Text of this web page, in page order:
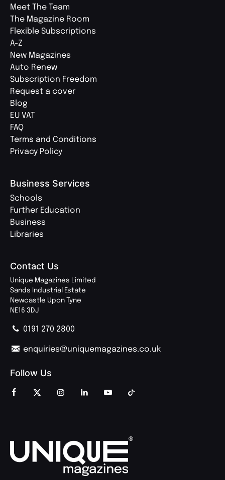
Meet The Team
The Magazine Room
Flexible Subscriptions
A-Z
New Magazines
Auto Renew
Subscription Freedom
Request a cover
Blog
EU VAT
FAQ
Terms and Conditions
Privacy Policy
Business Services
Schools
Further Education
Business
Libraries
Contact Us
Unique Magazines Limited
Sands Industrial Estate
Newcastle Upon Tyne
NE16 3DJ
0191 270 2800
enquiries@uniquemagazines.co.uk
Follow Us